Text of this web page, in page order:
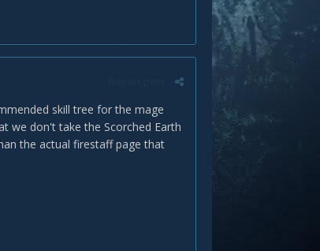
skill tree for the mage
we don't take the Scorched Earth
the actual firestaff page that